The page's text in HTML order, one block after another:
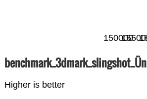
150000
Higher is better